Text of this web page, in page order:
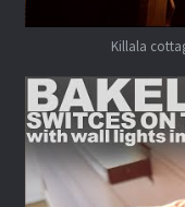
Killala